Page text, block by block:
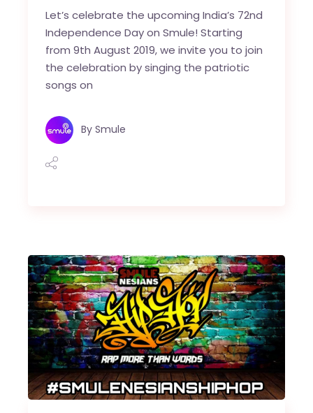
Let’s celebrate the upcoming India’s 72nd
Independence Day on Smule! Starting
from 9th August 2019, we invite you to join
the celebration by singing the patriotic
songs on
By Smule